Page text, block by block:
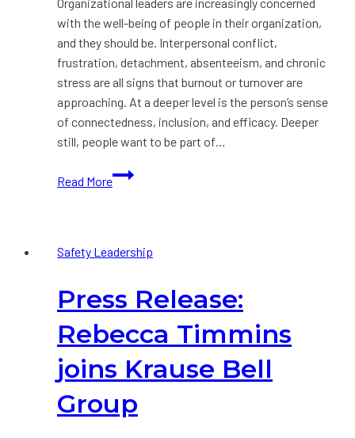
with the well-being of people in their organization,
and they should be. Interpersonal conflict,
frustration, detachment, absenteeism, and chronic
stress are all signs that burnout or turnover are
approaching. At a deeper level is the person’s sense
of connectedness, inclusion, and efficacy. Deeper
still, people want to be part of…
Read More
How
Leadership
Influences
Well-
Being
Safety Leadership
Press Release:
Rebecca Timmins
joins Krause Bell
Group